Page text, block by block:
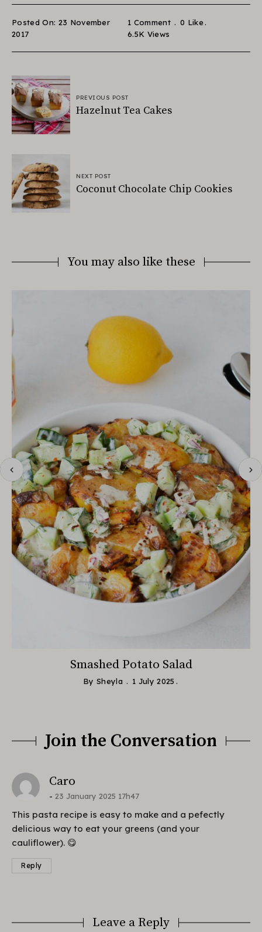
Posted On: 23 November
2017
1 Comment 0 Like
6.5K Views
PREVIOUS POST
Hazelnut Tea Cakes
NEXT POST
Coconut Chocolate Chip Cookies
You may also like these
Smashed Potato Salad
BySheyla 1 July 2025
Join the Conversation
Caro
23 January 2025 17h47
This pasta recipe is easy to make and a pefectly
delicious way to eat your greens (and your
cauliflower). 😋
Reply
Leave a Reply